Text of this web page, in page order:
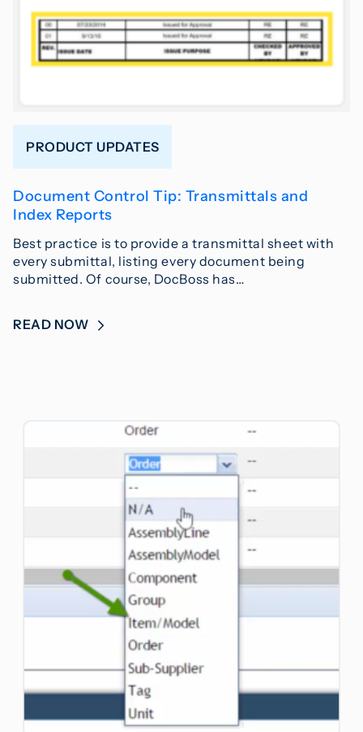
PRODUCT UPDATES
Document Control Tip: Transmittals and
Index Reports
Best practice is to provide a transmittal sheet with
every submittal, listing every document being
submitted. Of course, DocBoss has…
READ NOW